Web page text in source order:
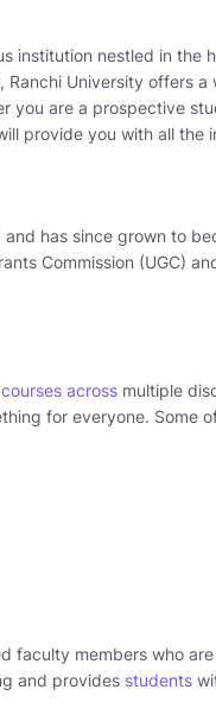
institution nestled in the
University offers
you are a prospective
provide you with all the
has since grown to
Commission (UGC)
across multiple
for everyone. Some
faculty members who
and provides students